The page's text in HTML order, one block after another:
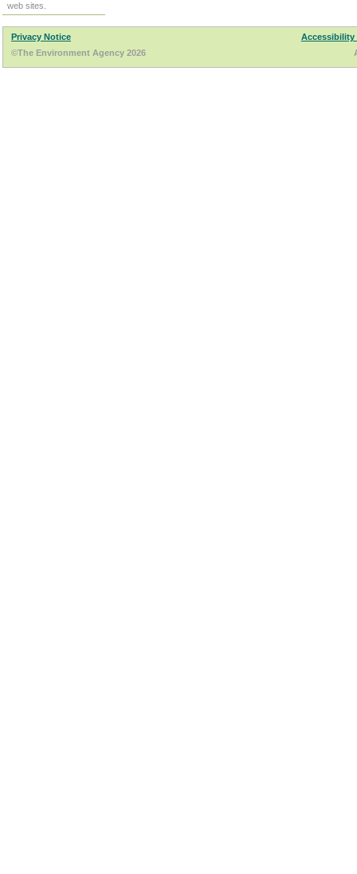
web sites.
Privacy Notice
Accessibility
©The Environment Agency 2026